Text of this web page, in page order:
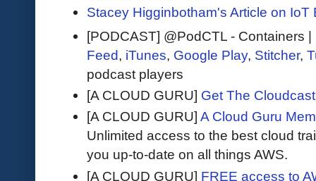
Stacey Higginbotham's Article on IoT
[PODCAST] @PodCTL - Containers
Feed, iTunes, Google Play, Stitcher,
podcast players
[A CLOUD GURU] Get The
[A CLOUD GURU] A Cloud Guru
Unlimited access to the best cloud
you up-to-date on all things AWS.
[A CLOUD GURU] FREE access to